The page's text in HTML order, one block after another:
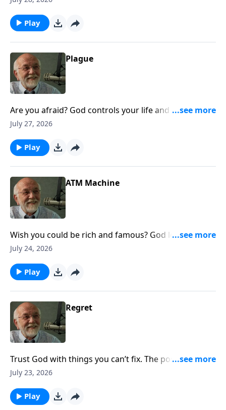
Play
Plague
Are you afraid? God controls your life and does it
right well. The post Plague appeared first on Key Life.
July 27, 2026
Play
ATM Machine
Wish you could be rich and famous? God loves you
exactly the way you are. The post ATM Machine
July 24, 2026
Play
Regret
Trust God with things you can’t fix. The post Regret
appeared first on Key Life.
July 23, 2026
Play